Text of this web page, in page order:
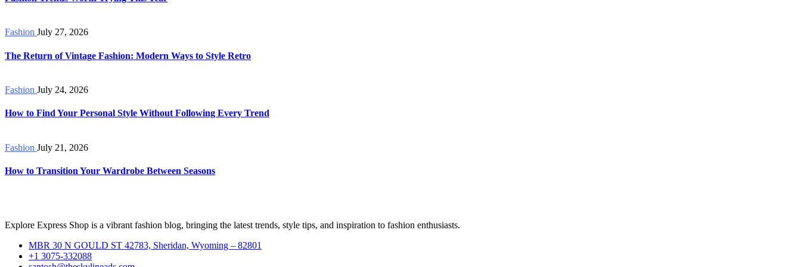
Fashion July 27, 2026
The Return of Vintage Fashion: Modern Ways to Style Retro
Fashion July 24, 2026
How to Find Your Personal Style Without Following Every Trend
Fashion July 21, 2026
How to Transition Your Wardrobe Between Seasons
Explore Express Shop is a vibrant fashion blog, bringing the latest trends, style tips, and inspiration to fashion enthusiasts.
MBR 30 N GOULD ST 42783, Sheridan, Wyoming – 82801
+1 3075-332088